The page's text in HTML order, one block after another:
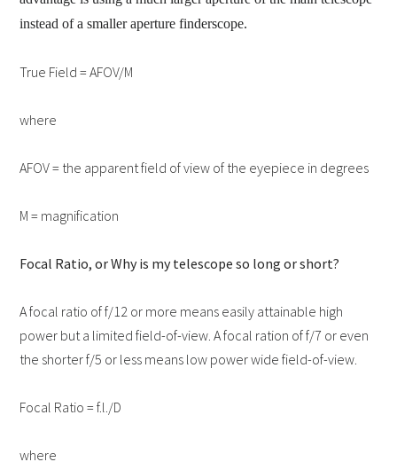
instead of a smaller aperture finderscope.
True Field = AFOV/M
where
AFOV = the apparent field of view of the eyepiece in degrees
M = magnification
Focal Ratio, or Why is my telescope so long or short?
A focal ratio of f/12 or more means easily attainable high
power but a limited field-of-view. A focal ration of f/7 or even
the shorter f/5 or less means low power wide field-of-view.
Focal Ratio = f.l./D
where